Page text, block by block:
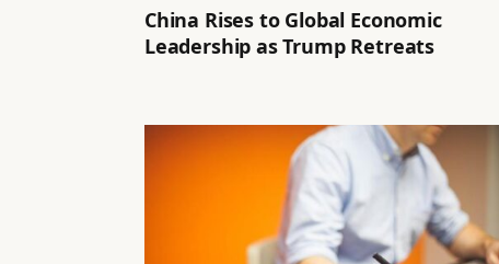
China Rises to Global Economic
Leadership as Trump Retreats